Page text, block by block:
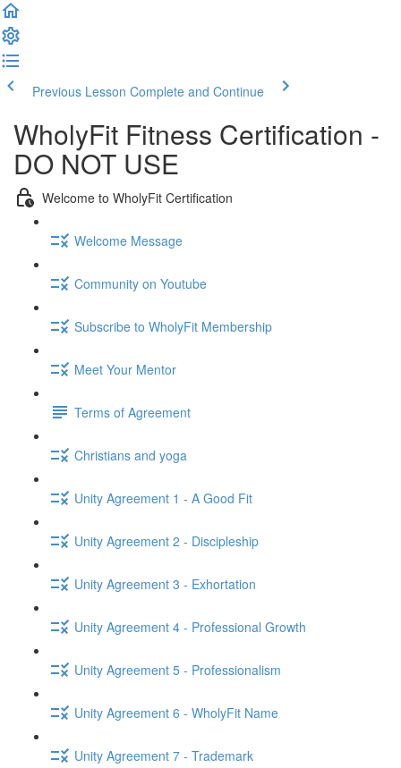
Previous Lesson Complete and Continue
WholyFit Fitness Certification -
DO NOT USE
Welcome to WholyFit Certification
Welcome Message
Community on Youtube
Subscribe to WholyFit Membership
Meet Your Mentor
Terms of Agreement
Christians and yoga
Unity Agreement 1 - A Good Fit
Unity Agreement 2 - Discipleship
Unity Agreement 3 - Exhortation
Unity Agreement 4 - Professional Growth
Unity Agreement 5 - Professionalism
Unity Agreement 6 - WholyFit Name
Unity Agreement 7 - Trademark